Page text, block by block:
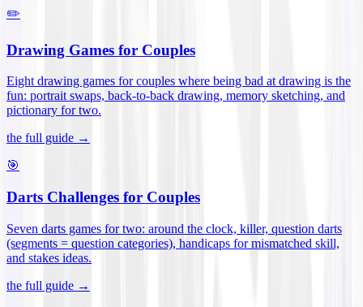
✏️
Drawing Games for Couples
Eight drawing games for couples where being bad at drawing is the
fun: portrait swaps, back-to-back drawing, memory sketching, and
pictionary for two.
the full guide →
🎯
Darts Challenges for Couples
Seven darts games for two: around the clock, killer, question darts
(segments = question categories), handicaps for mismatched skill,
and stakes ideas.
the full guide →